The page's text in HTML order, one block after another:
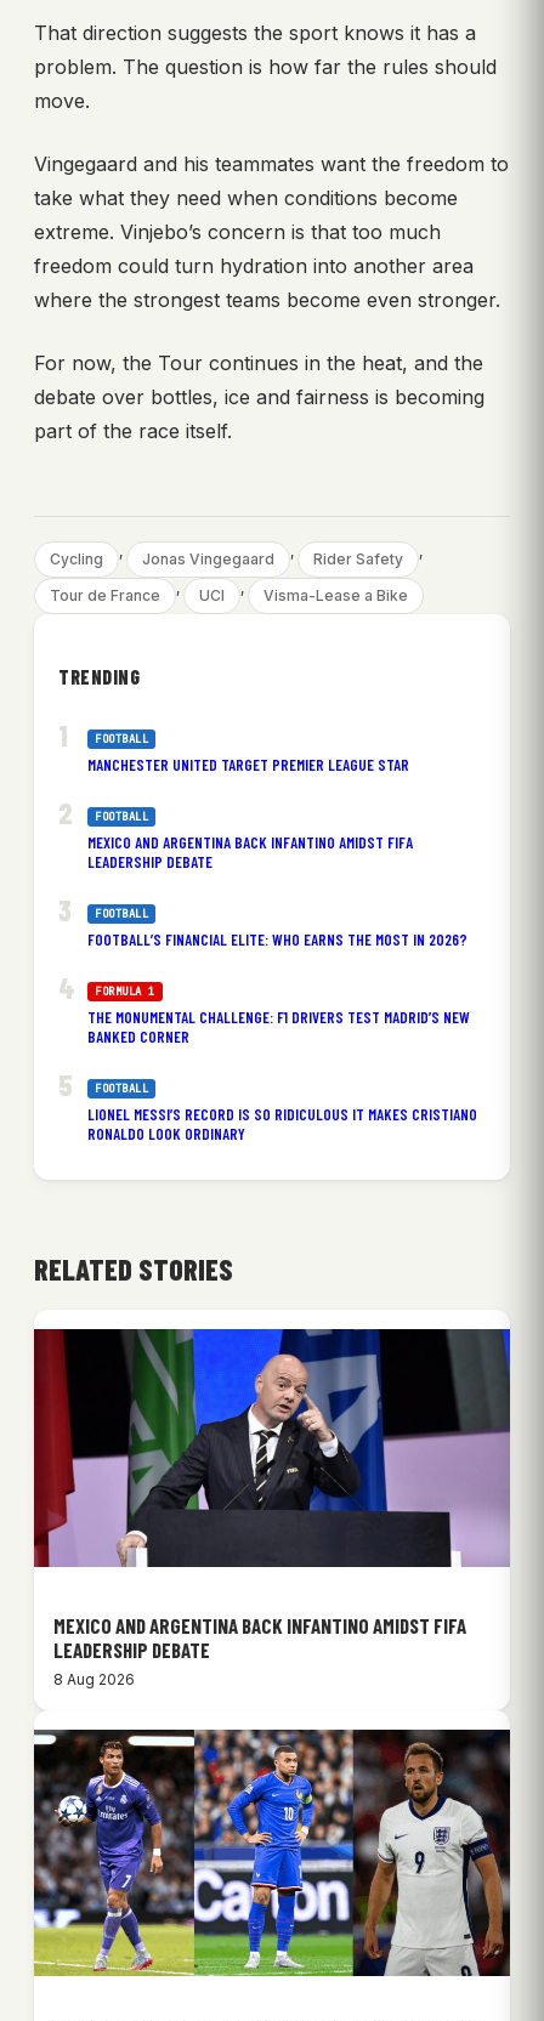
That direction suggests the sport knows it has a
problem. The question is how far the rules should
move.
Vingegaard and his teammates want the freedom to
take what they need when conditions become
extreme. Vinjebo’s concern is that too much
freedom could turn hydration into another area
where the strongest teams become even stronger.
For now, the Tour continues in the heat, and the
debate over bottles, ice and fairness is becoming
part of the race itself.
Cycling , Jonas Vingegaard , Rider Safety ,
Tour de France , UCI , Visma-Lease a Bike
TRENDING
FOOTBALL
MANCHESTER UNITED TARGET PREMIER LEAGUE STAR
FOOTBALL
MEXICO AND ARGENTINA BACK INFANTINO AMIDST FIFA
LEADERSHIP DEBATE
FOOTBALL
FOOTBALL’S FINANCIAL ELITE: WHO EARNS THE MOST IN 2026?
FORMULA 1
THE MONUMENTAL CHALLENGE: F1 DRIVERS TEST MADRID’S NEW
BANKED CORNER
FOOTBALL
LIONEL MESSI’S RECORD IS SO RIDICULOUS IT MAKES CRISTIANO
RONALDO LOOK ORDINARY
RELATED STORIES
MEXICO AND ARGENTINA BACK INFANTINO AMIDST FIFA
LEADERSHIP DEBATE
8 Aug 2026